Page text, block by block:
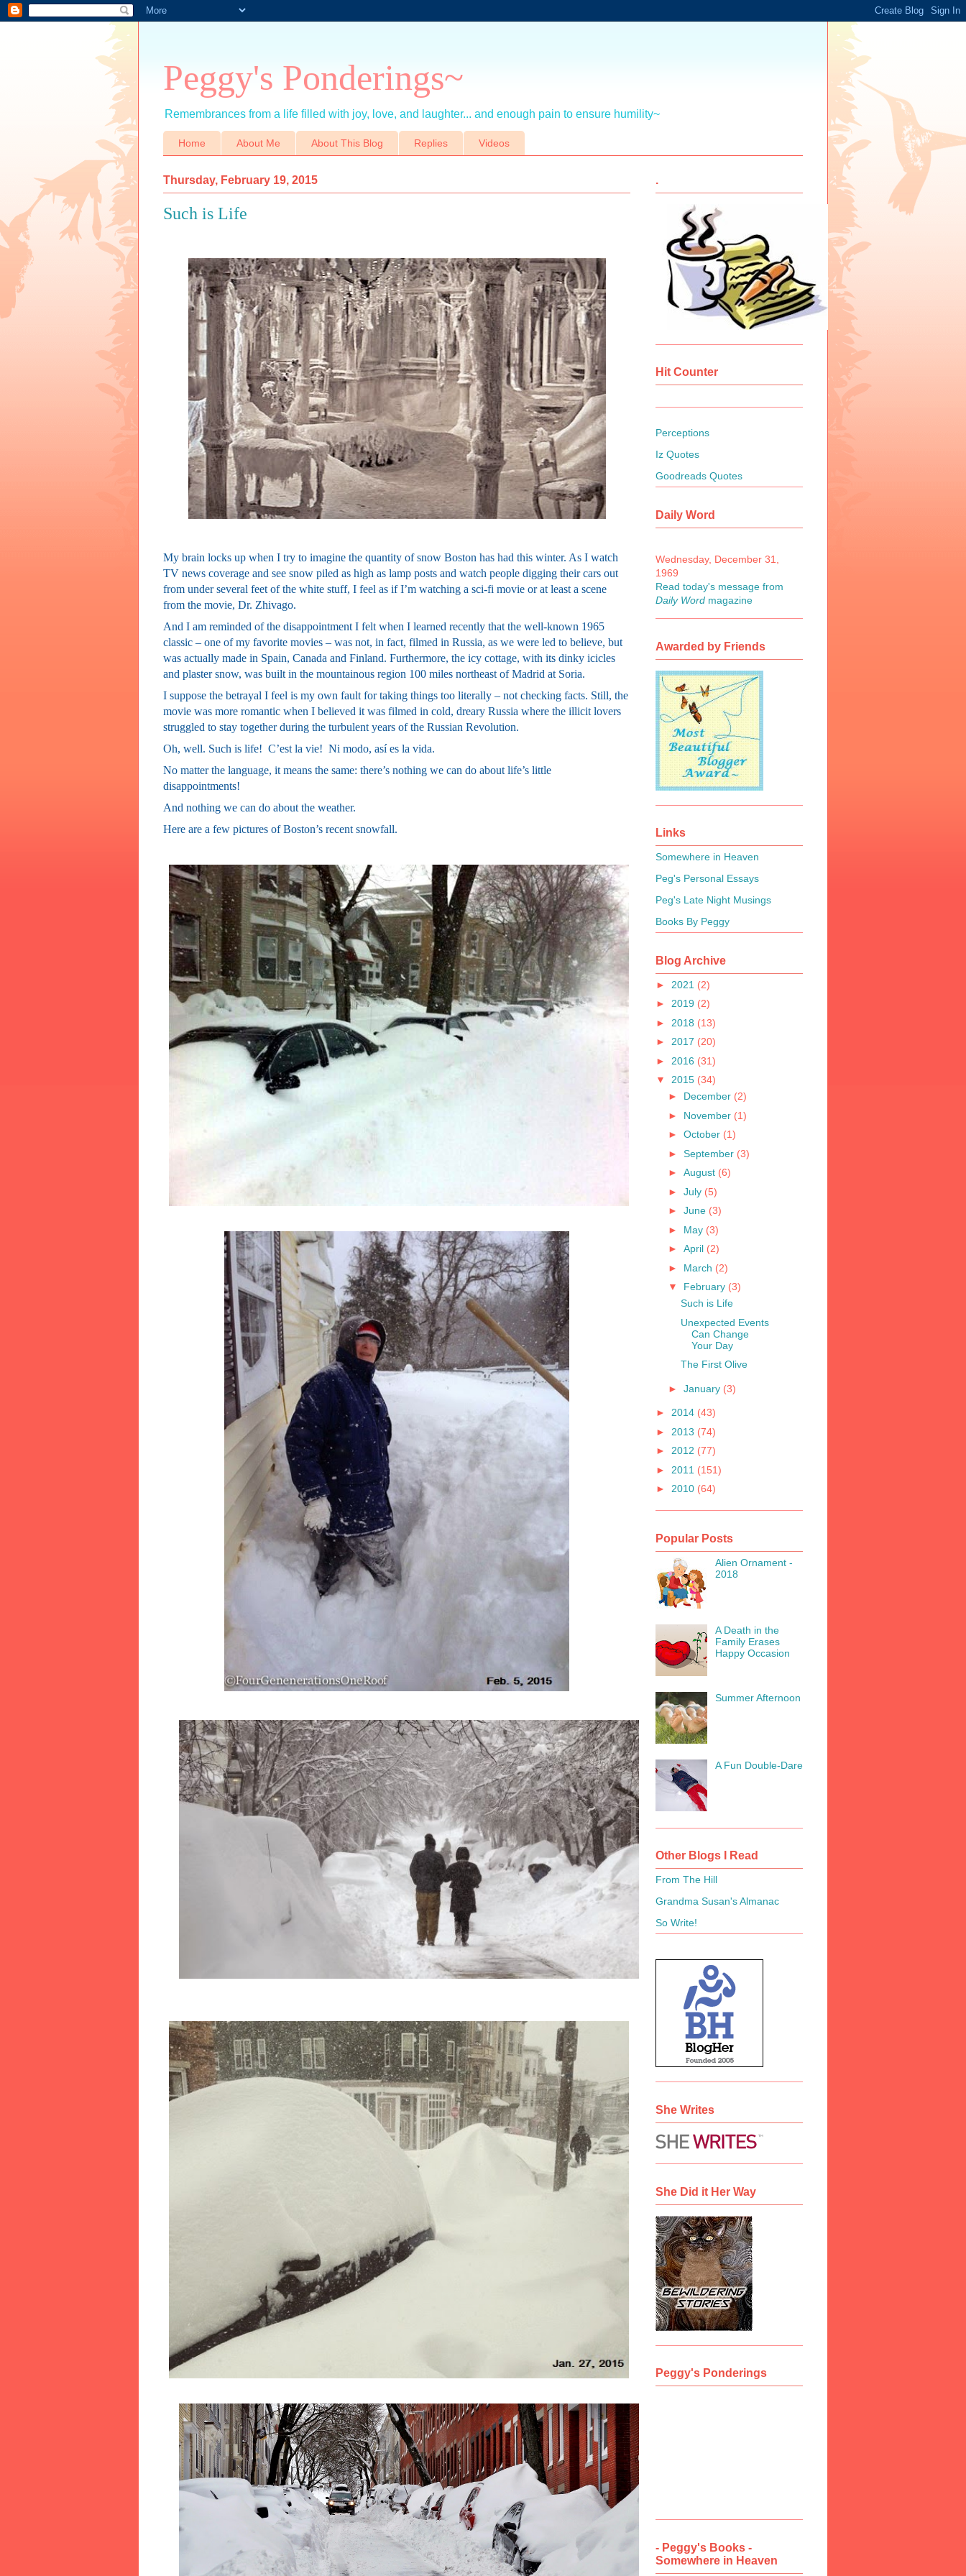
Peggy's Ponderings~
Remembrances from a life filled with joy, love, and laughter... and enough pain to ensure humility~
Home About Me About This Blog Replies Videos
Thursday, February 19, 2015
Such is Life
My brain locks up when I try to imagine the quantity of snow Boston has had this winter. As I watch
TV news coverage and see snow piled as high as lamp posts and watch people digging their cars out
from under several feet of the white stuff, I feel as if I’m watching a sci-fi movie or at least a scene
from the movie, Dr. Zhivago.
And I am reminded of the disappointment I felt when I learned recently that the well-known 1965
classic – one of my favorite movies – was not, in fact, filmed in Russia, as we were led to believe, but
was actually made in Spain, Canada and Finland. Furthermore, the icy cottage, with its dinky icicles
and plaster snow, was built in the mountainous region 100 miles northeast of Madrid at Soria.
I suppose the betrayal I feel is my own fault for taking things too literally – not checking facts. Still, the
movie was more romantic when I believed it was filmed in cold, dreary Russia where the illicit lovers
struggled to stay together during the turbulent years of the Russian Revolution.
Oh, well. Such is life! C’est la vie! Ni modo, así es la vida.
No matter the language, it means the same: there’s nothing we can do about life’s little
disappointments!
And nothing we can do about the weather.
Here are a few pictures of Boston’s recent snowfall.
.
Hit Counter
Perceptions
Iz Quotes
Goodreads Quotes
Daily Word
Wednesday, December 31,
1969
Read today's message from
Daily Word magazine
Awarded by Friends
Links
Somewhere in Heaven
Peg's Personal Essays
Peg's Late Night Musings
Books By Peggy
Blog Archive
► 2021 (2)
► 2019 (2)
► 2018 (13)
► 2017 (20)
► 2016 (31)
▼ 2015 (34)
► December (2)
► November (1)
► October (1)
► September (3)
► August (6)
► July (5)
► June (3)
► May (3)
► April (2)
► March (2)
▼ February (3)
Such is Life
Unexpected Events
Can Change
Your Day
The First Olive
► January (3)
► 2014 (43)
► 2013 (74)
► 2012 (77)
► 2011 (151)
► 2010 (64)
Popular Posts
Alien Ornament -
2018
A Death in the
Family Erases
Happy Occasion
Summer Afternoon
A Fun Double-Dare
Other Blogs I Read
From The Hill
Grandma Susan's Almanac
So Write!
She Writes
She Did it Her Way
Peggy's Ponderings
- Peggy's Books -
Somewhere in Heaven